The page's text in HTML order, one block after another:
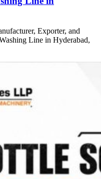
Exporter, and
Line in Hyderabad,